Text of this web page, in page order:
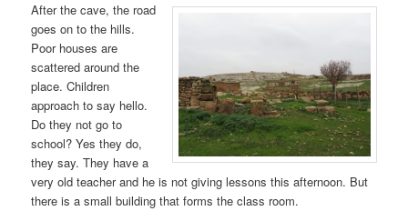
After the cave, the road
goes on to the hills.
Poor houses are
scattered around the
place. Children
approach to say hello.
Do they not go to
school? Yes they do,
they say. They have a
very old teacher and he is not giving lessons this afternoon. But
there is a small building that forms the class room.